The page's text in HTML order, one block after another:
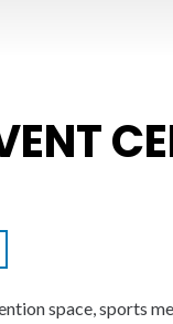
space, sports